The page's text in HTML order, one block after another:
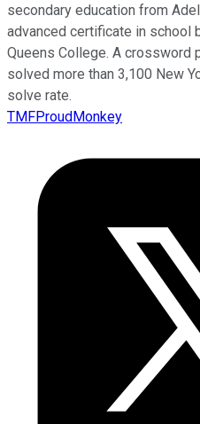
secondary education from
advanced certificate in school
Queens College. A crossword
solved more than 3,100 New
solve rate.
TMFProudMonkey